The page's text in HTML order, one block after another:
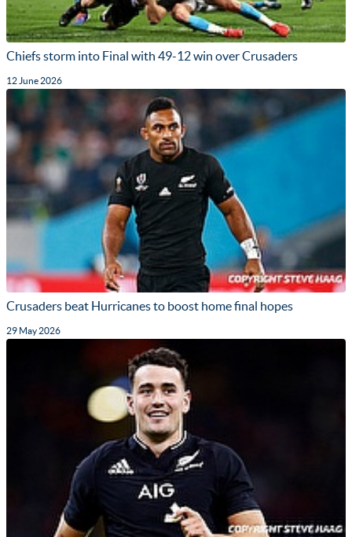
Chiefs storm into Final with 49-12 win over Crusaders
12 June 2026
Crusaders beat Hurricanes to boost home final hopes
29 May 2026